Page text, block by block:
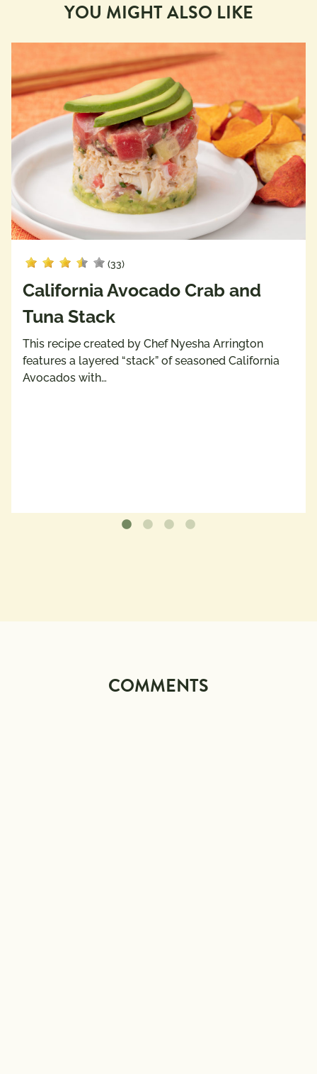
YOU MIGHT ALSO LIKE
(33)
California Avocado Crab and
Tuna Stack
This recipe created by Chef Nyesha Arrington
features a layered “stack” of seasoned California
Avocados with…
COMMENTS